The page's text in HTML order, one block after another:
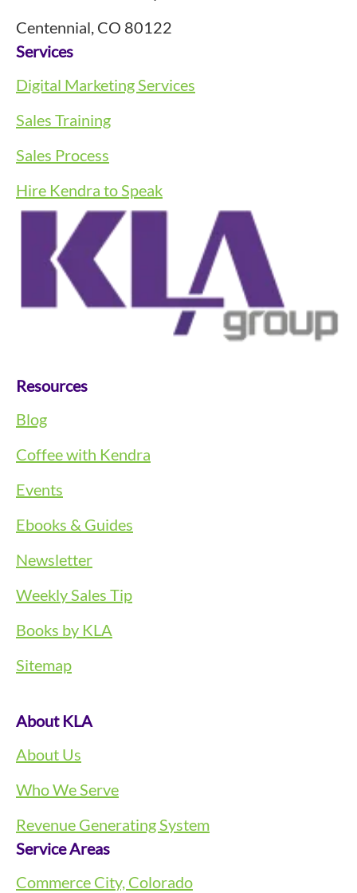
Centennial, CO 80122
Services
Digital Marketing Services
Sales Training
Sales Process
Hire Kendra to Speak
Resources
Blog
Coffee with Kendra
Events
Ebooks & Guides
Newsletter
Weekly Sales Tip
Books by KLA
Sitemap
About KLA
About Us
Who We Serve
Revenue Generating System
Service Areas
Commerce City, Colorado